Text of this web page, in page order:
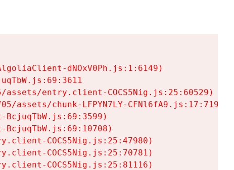
dNOxV0Ph.js:1:6149)
entry.client-COCS5Nig.js:25:60529)
assets/chunk-LFPYN7LY-CFNl6fA9.js:17:7197)
BcjuqTbW.js:69:3599)
BcjuqTbW.js:69:10708)
COCS5Nig.js:25:47980)
COCS5Nig.js:25:70781)
COCS5Nig.js:25:81116)